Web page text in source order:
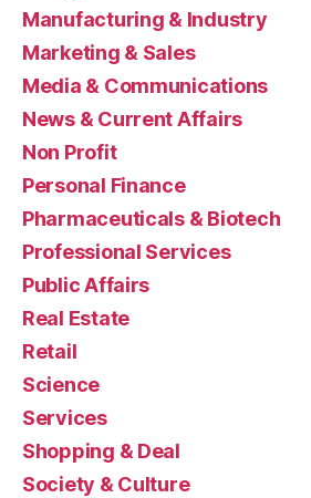
Manufacturing & Industry
Marketing & Sales
Media & Communications
News & Current Affairs
Non Profit
Personal Finance
Pharmaceuticals & Biotech
Professional Services
Public Affairs
Real Estate
Retail
Science
Services
Shopping & Deal
Society & Culture